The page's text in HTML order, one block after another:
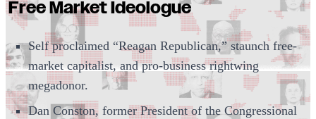
Free Market Ideologue
Self proclaimed “Reagan Republican,” staunch free-
market capitalist, and pro-business rightwing
megadonor.
Dan Conston, former President of the Congressional